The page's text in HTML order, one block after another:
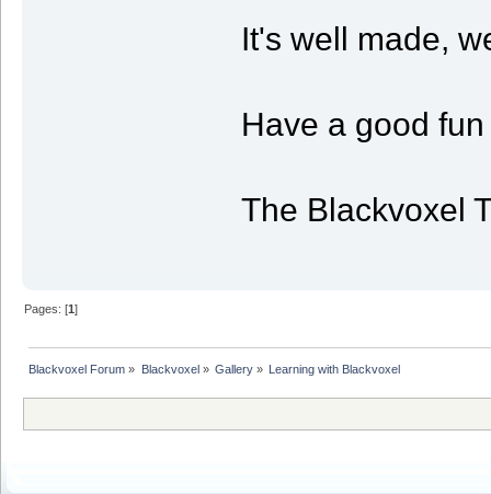
It's well made,
Have a good
The Blackvoxel
Pages: [1]
Blackvoxel Forum » Blackvoxel » Gallery» Learning with Blackvoxel